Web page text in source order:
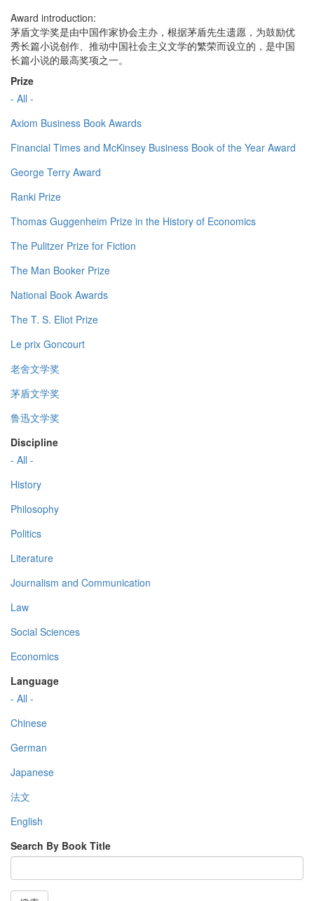
Award introduction:
茅盾文学奖是由中国作家协会主办，根据茅盾先生遗愿，为鼓励优
秀长篇小说创作、推动中国社会主义文学的繁荣而设立的，是中国
长篇小说的最高奖项之一。
Prize
- All -
Axiom Business Book Awards
Financial Times and McKinsey Business Book of the Year Award
George Terry Award
Ranki Prize
Thomas Guggenheim Prize in the History of Economics
The Pulitzer Prize for Fiction
The Man Booker Prize
National Book Awards
The T. S. Eliot Prize
Le prix Goncourt
老舍文学奖
茅盾文学奖
鲁迅文学奖
Discipline
- All -
History
Philosophy
Politics
Literature
Journalism and Communication
Law
Social Sciences
Economics
Language
- All -
Chinese
German
Japanese
法文
English
Search By Book Title